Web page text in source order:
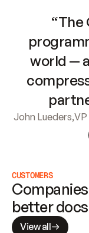
“The
world —
John Lueders,
CUSTOMERS
better
View all